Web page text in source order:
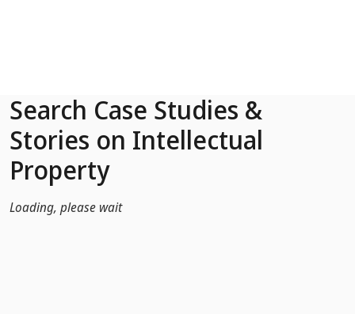
Search Case Studies &
Stories on Intellectual
Property
Loading, please wait